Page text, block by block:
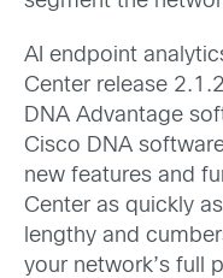
AI endpoint
Center release
DNA Advantage
Cisco DNA
new features and
Center as quickly
lengthy and
your network’s full